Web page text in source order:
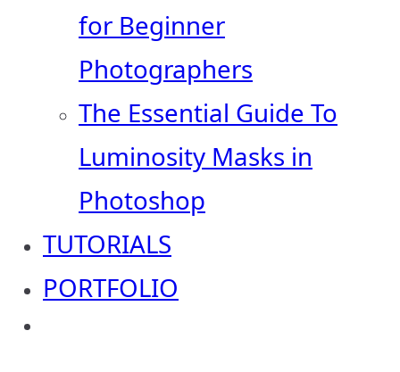
for Beginner
Photographers
The Essential Guide To
Luminosity Masks in
Photoshop
TUTORIALS
PORTFOLIO